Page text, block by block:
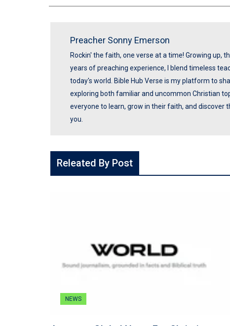
Preacher Sonny Emerson
Rockin' the faith, one verse at a time! Growing up,
years of preaching experience, I blend timeless
today's world. Bible Hub Verse is my platform to
exploring both familiar and uncommon Christian
everyone to learn, grow in their faith, and discover
you.
Releated By Post
NEWS